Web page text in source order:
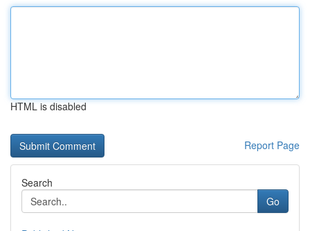
HTML is disabled
Report Page
Search
Go